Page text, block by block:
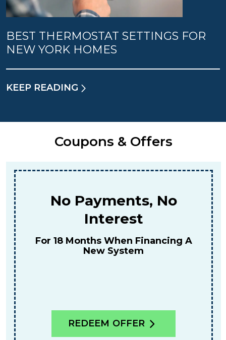
BEST THERMOSTAT SETTINGS FOR
NEW YORK HOMES
KEEP READING
Coupons & Offers
$159
For A Combined Furnace & AC
REDEEM OFFER